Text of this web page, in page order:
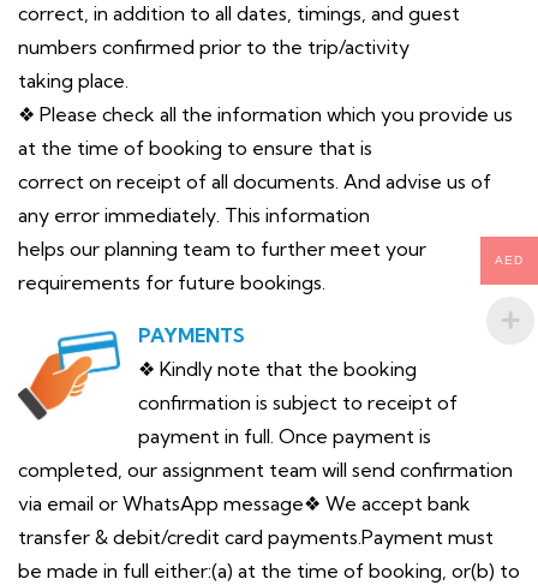
correct, in addition to all dates, timings, and guest
numbers confirmed prior to the trip/activity
taking place.
❖ Please check all the information which you provide us
at the time of booking to ensure that is
correct on receipt of all documents. And advise us of
any error immediately. This information
helps our planning team to further meet your
requirements for future bookings.
PAYMENTS
❖ Kindly note that the booking
confirmation is subject to receipt of
payment in full. Once payment is
completed, our assignment team will send confirmation
via email or WhatsApp message❖ We accept bank
transfer & debit/credit card payments.Payment must
be made in full either:(a) at the time of booking, or(b) to
AED